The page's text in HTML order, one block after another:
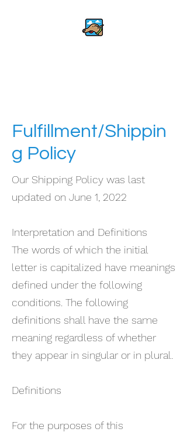
Fulfillment/Shippin
g Policy
Our Shipping Policy was last
updated on June 1, 2022
Interpretation and Definitions
The words of which the initial
letter is capitalized have meanings
defined under the following
conditions. The following
definitions shall have the same
meaning regardless of whether
they appear in singular or in plural.
Definitions
For the purposes of this